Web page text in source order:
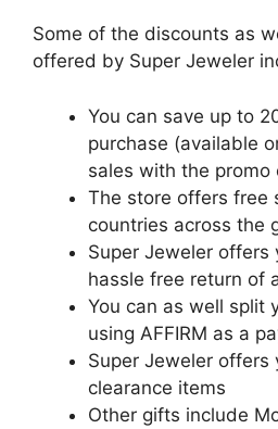
Some of the discounts as
offered by Super Jeweler
You can save up to
purchase (available
sales with the promo
The store offers free
countries across the
Super Jeweler
hassle free return of
You can as well split
using AFFIRM as a
Super Jeweler offers
clearance items
Other gifts include